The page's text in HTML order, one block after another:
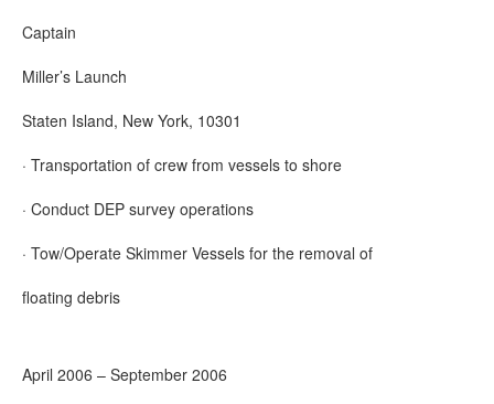
Captain
Miller’s Launch
Staten Island, New York, 10301
· Transportation of crew from vessels to shore
· Conduct DEP survey operations
· Tow/Operate Skimmer Vessels for the removal of
floating debris
April 2006 – September 2006